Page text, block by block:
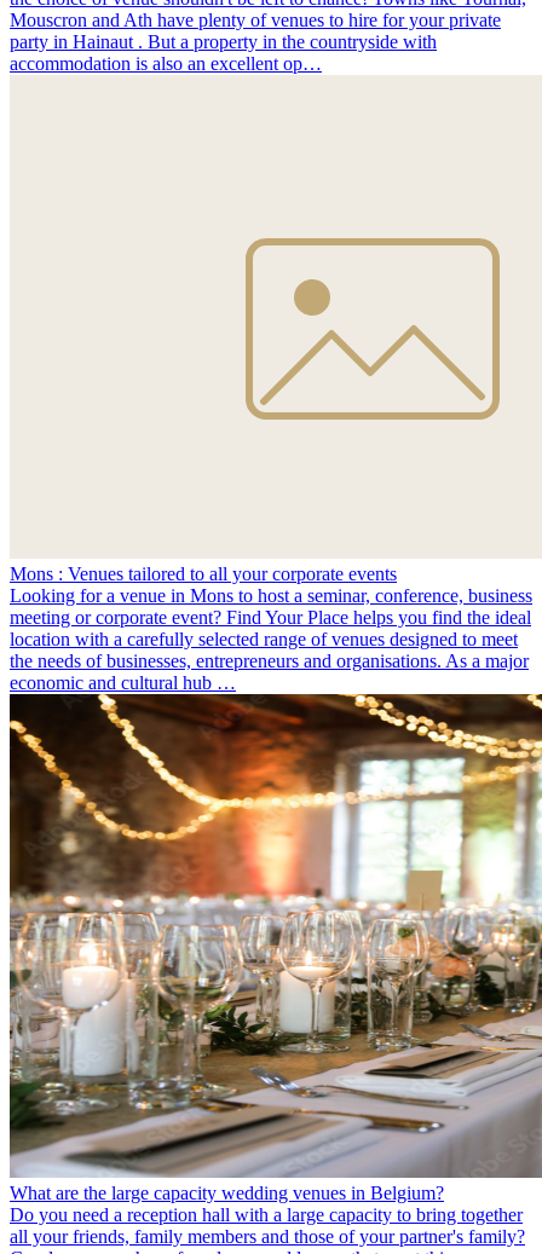
Mouscron and Ath have plenty of venues to hire for your private
party in Hainaut . But a property in the countryside with
accommodation is also an excellent op…
Mons : Venues tailored to all your corporate events
Looking for a venue in Mons to host a seminar, conference, business
meeting or corporate event? Find Your Place helps you find the ideal
location with a carefully selected range of venues designed to meet
the needs of businesses, entrepreneurs and organisations. As a major
economic and cultural hub …
What are the large capacity wedding venues in Belgium?
Do you need a reception hall with a large capacity to bring together
all your friends, family members and those of your partner's family?